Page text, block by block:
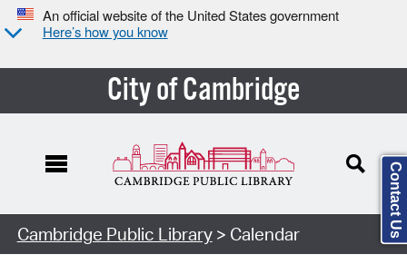
An official website of the United States government
Here’s how you know
City of Cambridge
Cambridge Public Library> Calendar Contact Us